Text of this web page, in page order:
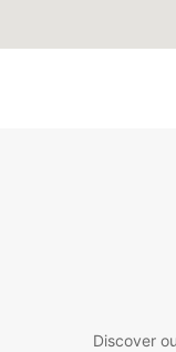
Discover